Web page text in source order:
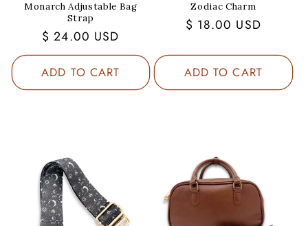
Monarch Adjustable Bag
Strap
Regular
price
$ 24.00 USD
ADD TO CART
Zodiac Charm
Regular
$ 18.00 USD
ADD TO CART